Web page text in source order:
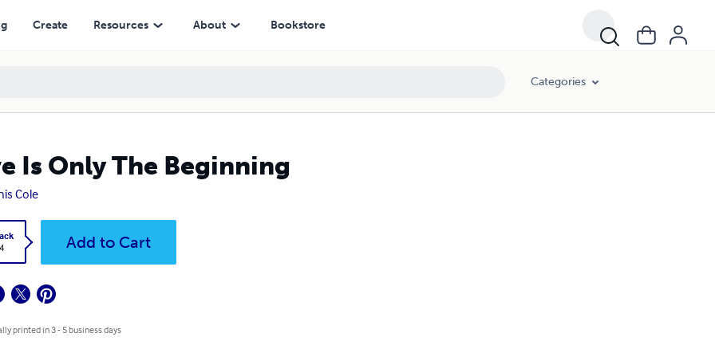
Create Resources About Bookstore
Categories
Is Only The Beginning
Cole
Add to Cart
printed in 3 - 5 business days